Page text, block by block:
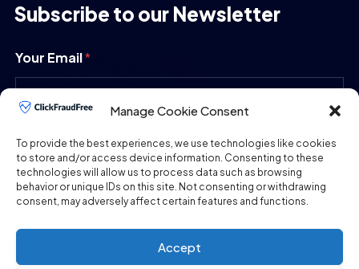
Manage Cookie Consent
To provide the best experiences, we use technologies like cookies
to store and/or access device information. Consenting to these
technologies will allow us to process data such as browsing
behavior or unique IDs on this site. Not consenting or withdrawing
consent, may adversely affect certain features and functions.
Accept
Subscribe to our Newsletter
Your Email*
SUBMIT